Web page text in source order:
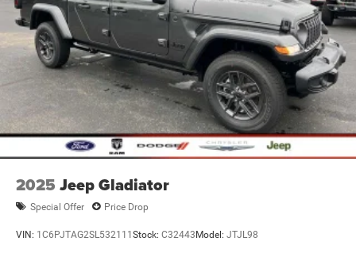
2025 Jeep Gladiator
Special Offer Price Drop
VIN: 1C6PJTAG2SL532111Stock: C32443Model: JTJL98